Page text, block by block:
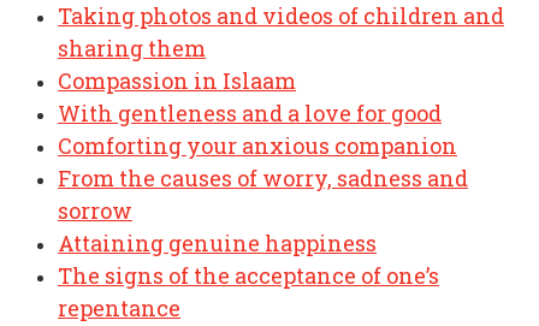
Taking photos and videos of children and
sharing them
Compassion in Islaam
With gentleness and a love for good
Comforting your anxious companion
From the causes of worry, sadness and
sorrow
Attaining genuine happiness
The signs of the acceptance of one’s
repentance